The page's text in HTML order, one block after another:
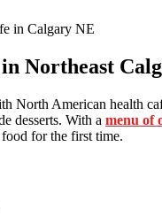
Northeast
North American health
desserts. With a menu of
for the first time.